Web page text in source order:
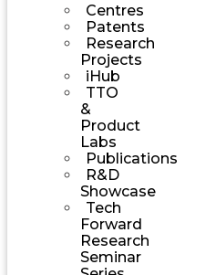
Centres
Patents
Research
Projects
iHub
TTO
&
Product
Labs
Publications
R&D
Showcase
Tech
Forward
Research
Seminar